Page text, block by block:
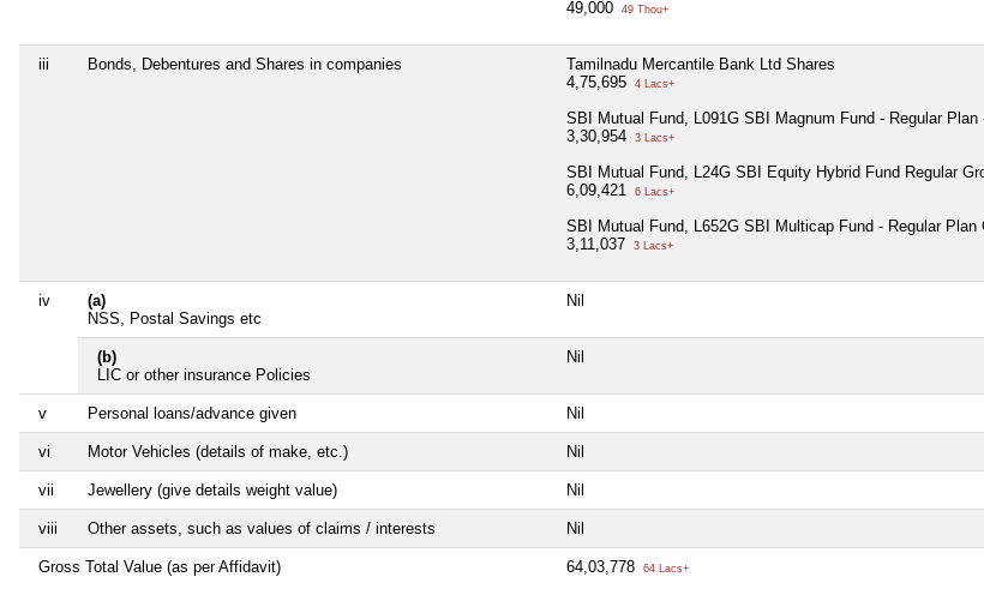
49,000
49 Thou+
iii Bonds, Debentures and Shares in companies
Tamilnadu Mercantile Bank Ltd Shares
4,75,695
4 Lacs+
SBI Mutual Fund, L091G SBI Magnum Fund - Regular Plan
3,30,954
3 Lacs+
SBI Mutual Fund, L24G SBI Equity Hybrid Fund Regular
6,09,421
6 Lacs+
SBI Mutual Fund, L652G SBI Multicap Fund - Regular Plan
3,11,037
3 Lacs+
iv
(a)
NSS, Postal Savings etc
Nil
(b)
LIC or other insurance Policies
Nil
v Personal loans/advance given Nil
vi Motor Vehicles (details of make, etc.) Nil
vii Jewellery (give details weight value) Nil
viii Other assets, such as values of claims / interests Nil
Gross Total Value (as per Affidavit) 64,03,778 64 Lacs+